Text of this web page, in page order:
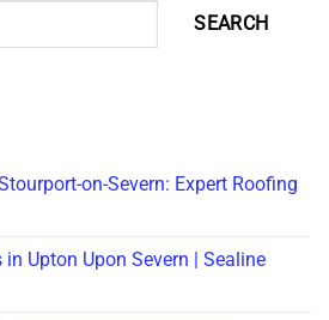
SEARCH
on-Severn: Expert Roofing
Upton Upon Severn | Sealine